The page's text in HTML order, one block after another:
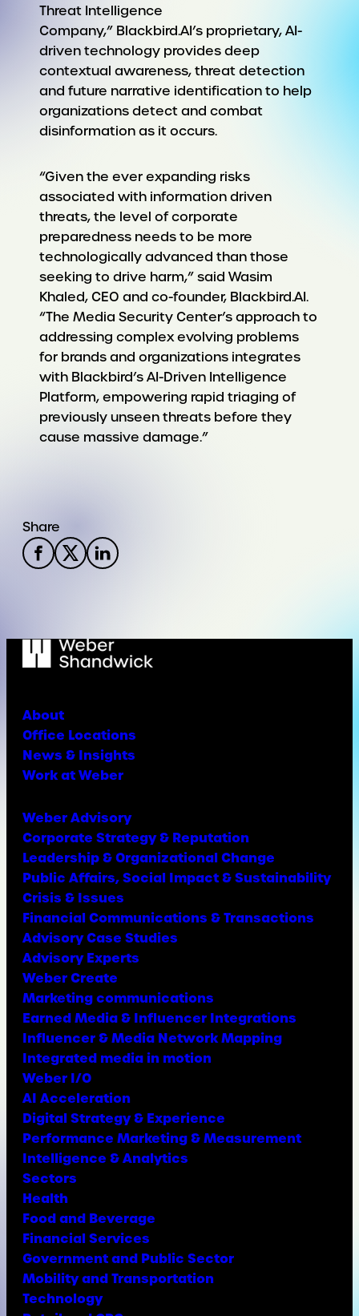
Threat Intelligence
Company,” Blackbird.AI’s proprietary, AI-
driven technology provides deep
contextual awareness, threat detection
and future narrative identification to help
organizations detect and combat
disinformation as it occurs.
“Given the ever expanding risks
associated with information driven
threats, the level of corporate
preparedness needs to be more
technologically advanced than those
seeking to drive harm,” said Wasim
Khaled, CEO and co-founder, Blackbird.AI.
“The Media Security Center’s approach to
addressing complex evolving problems
for brands and organizations integrates
with Blackbird’s AI-Driven Intelligence
Platform, empowering rapid triaging of
previously unseen threats before they
cause massive damage.”
Share
About
Office Locations
News & Insights
Work at Weber
Weber Advisory
Corporate Strategy & Reputation
Leadership & Organizational Change
Public Affairs, Social Impact & Sustainability
Crisis & Issues
Financial Communications & Transactions
Advisory Case Studies
Advisory Experts
Weber Create
Marketing communications
Earned Media & Influencer Integrations
Influencer & Media Network Mapping
Integrated media in motion
Weber I/O
AI Acceleration
Digital Strategy & Experience
Performance Marketing & Measurement
Intelligence & Analytics
Sectors
Health
Food and Beverage
Financial Services
Government and Public Sector
Mobility and Transportation
Technology